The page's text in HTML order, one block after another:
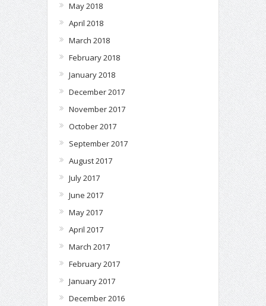
May 2018
April 2018
March 2018
February 2018
January 2018
December 2017
November 2017
October 2017
September 2017
August 2017
July 2017
June 2017
May 2017
April 2017
March 2017
February 2017
January 2017
December 2016